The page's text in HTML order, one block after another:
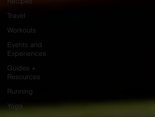
Travel
Workouts
Events and
Experiences
Guides +
Resources
Running
Yoga